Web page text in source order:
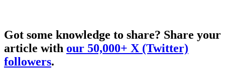
Got some knowledge to share? Share your
article with our 50,000+ X (Twitter)
followers.